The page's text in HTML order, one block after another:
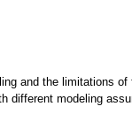
and the limitations
different modeling